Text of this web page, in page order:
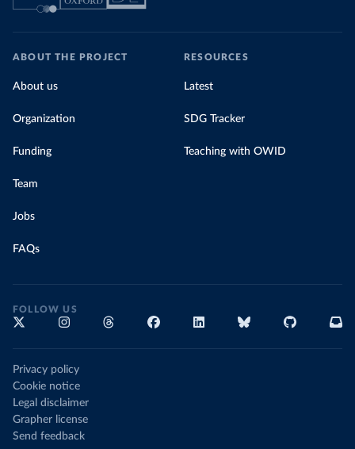
ABOUT THE PROJECT
About us
Organization
Funding
Team
Jobs
FAQs
RESOURCES
Latest
SDG Tracker
Teaching with OWID
FOLLOW US
Privacy policy
Cookie notice
Legal disclaimer
Grapher license
Send feedback